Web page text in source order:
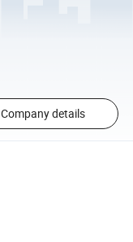
Company details